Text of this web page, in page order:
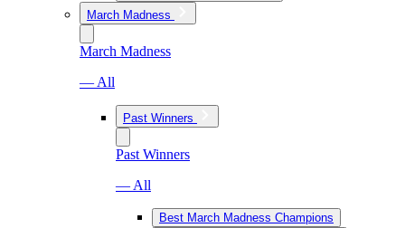
March Madness
March Madness
— All
Past Winners
Past Winners
— All
Best March Madness Champions